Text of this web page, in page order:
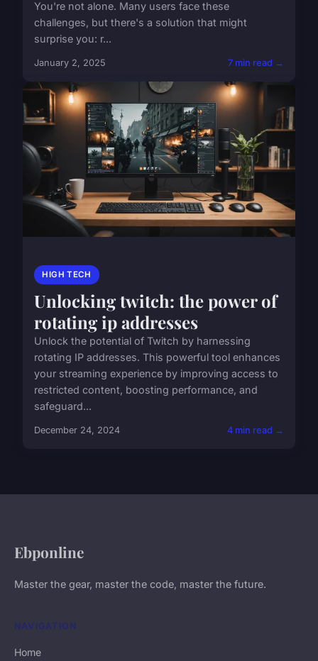
You're not alone. Many users face these
challenges, but there's a solution that might
surprise you: r...
January 2, 2025 7 min read →
HIGH TECH
Unlocking twitch: the power of
rotating ip addresses
Unlock the potential of Twitch by harnessing
rotating IP addresses. This powerful tool enhances
your streaming experience by improving access to
restricted content, boosting performance, and
safeguard...
December 24, 2024 4 min read →
Ebponline
Master the gear, master the code, master the future.
NAVIGATION
Home